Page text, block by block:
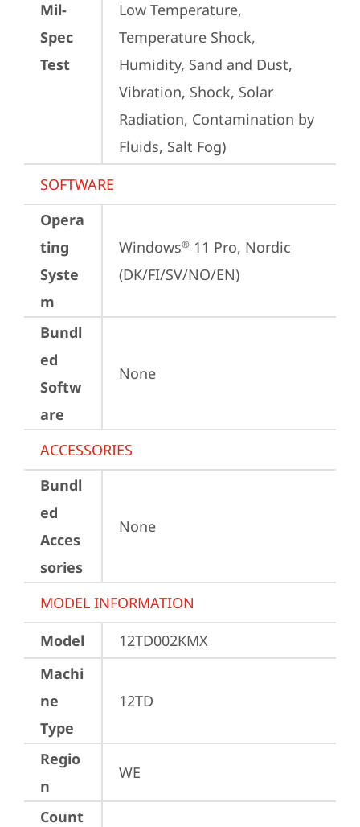
Mil-
Spec
Test
Low Temperature,
Temperature Shock,
Humidity, Sand and Dust,
Vibration, Shock, Solar
Radiation, Contamination by
Fluids, Salt Fog)
SOFTWARE
Opera
ting
Syste
m
Windows® 11 Pro, Nordic
(DK/FI/SV/NO/EN)
Bundl
ed
Softw
are
None
ACCESSORIES
Bundl
ed
Acces
sories
None
MODEL INFORMATION
Model
12TD002KMX
Machi
ne
Type
12TD
Regio
n
WE
Count